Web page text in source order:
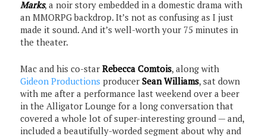
Marks, a noir story embedded in a domestic drama with
an MMORPG backdrop. It’s not as confusing as I just
made it sound. And it’s well-worth your 75 minutes in
the theater.
Mac and his co-starRebecca Comtois, along with
Gideon Productions producerSean Williams, sat down
with me after a performance last weekend over a beer
in the Alligator Lounge for a long conversation that
covered a whole lot of super-interesting ground — and,
included a beautifully-worded segment about why and